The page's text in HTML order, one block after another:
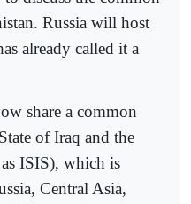
Russia will host
already called it a
share a common
of Iraq and the
ISIS), which is
Central Asia,